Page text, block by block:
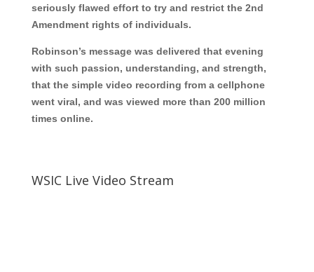
seriously flawed effort to try and restrict the 2nd
Amendment rights of individuals.
Robinson’s message was delivered that evening
with such passion, understanding, and strength,
that the simple video recording from a cellphone
went viral, and was viewed more than 200 million
times online.
WSIC Live Video Stream